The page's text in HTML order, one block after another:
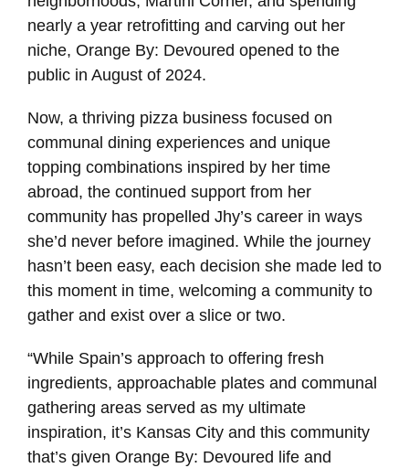
nearly a year retrofitting and carving out her
niche, Orange By: Devoured opened to the
public in August of 2024.
Now, a thriving pizza business focused on
communal dining experiences and unique
topping combinations inspired by her time
abroad, the continued support from her
community has propelled Jhy’s career in ways
she’d never before imagined. While the journey
hasn’t been easy, each decision she made led to
this moment in time, welcoming a community to
gather and exist over a slice or two.
“While Spain’s approach to offering fresh
ingredients, approachable plates and communal
gathering areas served as my ultimate
inspiration, it’s Kansas City and this community
that’s given Orange By: Devoured life and